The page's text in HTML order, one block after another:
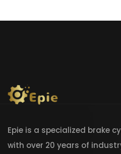
Epie is a specialized brake
with over 20 years of